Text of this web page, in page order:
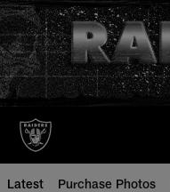
Skip
to
main
content
Latest Purchase Photos